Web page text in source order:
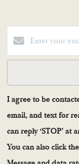
I agree to be
email, and text for
can reply ‘STOP’ at
You can also click